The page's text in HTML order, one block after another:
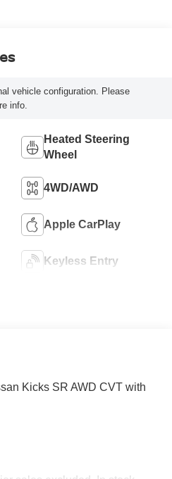
vehicle configuration. Please
info.
Heated Steering
Wheel
4WD/AWD
Apple CarPlay
Keyless Entry
Kicks SR AWD CVT with